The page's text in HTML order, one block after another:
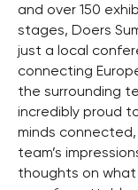
and over 150
stages, Doers
just a local
connecting
the surrounding
incredibly proud
minds
team’s
thoughts on what